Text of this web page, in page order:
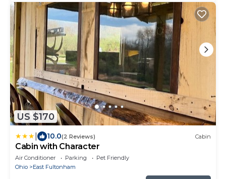
US $170
10.0(2 Reviews) Cabin
Cabin with Character
Air Conditioner Parking
Pet Friendly
Ohio
East Fultonham